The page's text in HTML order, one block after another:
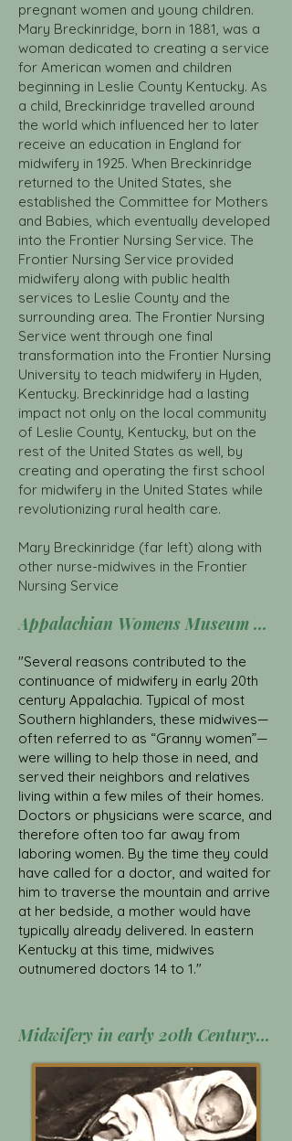
pregnant women and young children.
Mary Breckinridge, born in 1881, was a
woman dedicated to creating a service
for American women and children
beginning in Leslie County Kentucky. As
a child, Breckinridge travelled around
the world which influenced her to later
receive an education in England for
midwifery in 1925. When Breckinridge
returned to the United States, she
established the Committee for Mothers
and Babies, which eventually developed
into the Frontier Nursing Service. The
Frontier Nursing Service provided
midwifery along with public health
services to Leslie County and the
surrounding area. The Frontier Nursing
Service went through one final
transformation into the Frontier Nursing
University to teach midwifery in Hyden,
Kentucky. Breckinridge had a lasting
impact not only on the local community
of Leslie County, Kentucky, but on the
rest of the United States as well, by
creating and operating the first school
for midwifery in the United States while
revolutionizing rural health care.
Mary Breckinridge (far left) along with
other nurse-midwives in the Frontier
Nursing Service
Appalachian Womens Museum Click here
"Several reasons contributed to the
continuance of midwifery in early 20th
century Appalachia. Typical of most
Southern highlanders, these midwives—
often referred to as “Granny women”—
were willing to help those in need, and
served their neighbors and relatives
living within a few miles of their homes.
Doctors or physicians were scarce, and
therefore often too far away from
laboring women. By the time they could
have called for a doctor, and waited for
him to traverse the mountain and arrive
at her bedside, a mother would have
typically already delivered. In eastern
Kentucky at this time, midwives
outnumered doctors 14 to 1."
Midwifery in early 20th Century Appalachia Click Here